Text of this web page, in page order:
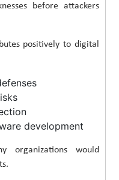
before attackers
positively to digital
development
organizations would